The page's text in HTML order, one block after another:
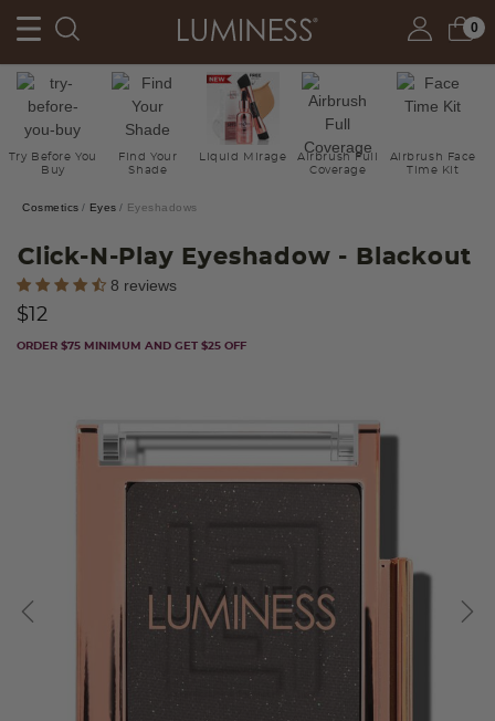
0
Try Before You
Buy
Find Your
Shade
Liquid Mirage
Airbrush Full
Coverage
Airbrush Face
Time Kit
Cosmetics Eyes Eyeshadows
Click-N-Play Eyeshadow - Blackout
4.7 out of 5 Customer Rating
8 reviews
$12
ORDER $75 MINIMUM AND GET $25 OFF